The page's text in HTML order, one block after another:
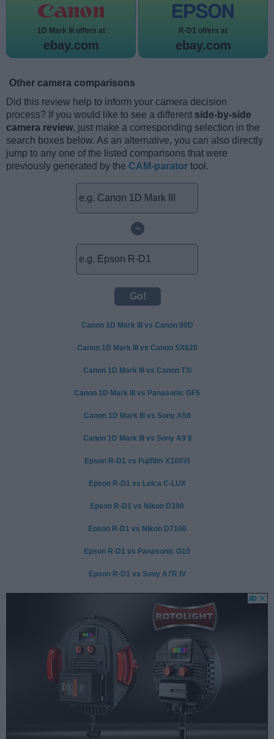
1D Mark III offers at
ebay.com
R-D1 offers at
ebay.com
Other camera comparisons
Did this review help to inform your camera decision
process? If you would like to see a different side-by-side
camera review, just make a corresponding selection in the
search boxes below. As an alternative, you can also directly
jump to any one of the listed comparisons that were
previously generated by the CAM-parator tool.
~
Canon 1D Mark III vs Canon 80D
Canon 1D Mark III vs Canon SX620
Canon 1D Mark III vs Canon T3i
Canon 1D Mark III vs Panasonic GF5
Canon 1D Mark III vs Sony A58
Canon 1D Mark III vs Sony A9 II
Epson R-D1 vs Fujifilm X100VI
Epson R-D1 vs Leica C-LUX
Epson R-D1 vs Nikon D300
Epson R-D1 vs Nikon D7100
Epson R-D1 vs Panasonic G10
Epson R-D1 vs Sony A7R IV